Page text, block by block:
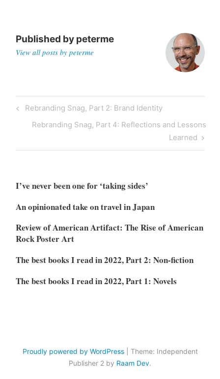
Published by peterme
View all posts by peterme
Post
navigation
Previous
Post
Rebranding Snag, Part 2: Brand Identity
Next
Rebranding Snag, Part 4: Reflections and Lessons
Learned
I’ve never been one for ‘taking sides’
An opinionated take on travel in Japan
Review of American Artifact: The Rise of American
Rock Poster Art
The best books I read in 2022, Part 2: Non-fiction
The best books I read in 2022, Part 1: Novels
Proudly powered by WordPress
Theme: Independent
Publisher 2 by Raam Dev.